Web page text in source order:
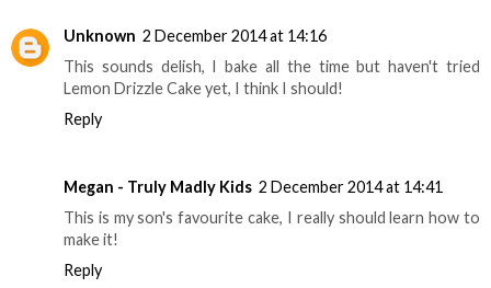
Unknown 2 December 2014 at 14:16
This sounds delish, I bake all the time but haven't tried
Lemon Drizzle Cake yet, I think I should!
Reply
Megan - Truly Madly Kids 2 December 2014 at 14:41
This is my son's favourite cake, I really should learn how to
make it!
Reply